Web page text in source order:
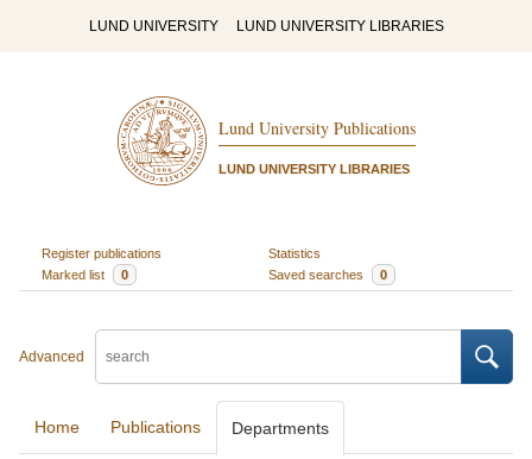
LUND UNIVERSITY LUND UNIVERSITY LIBRARIES
Lund University Publications
LUND UNIVERSITY LIBRARIES
Register publications
Statistics
Marked list
0 Saved searches 0
Advanced
Home Publications Departments